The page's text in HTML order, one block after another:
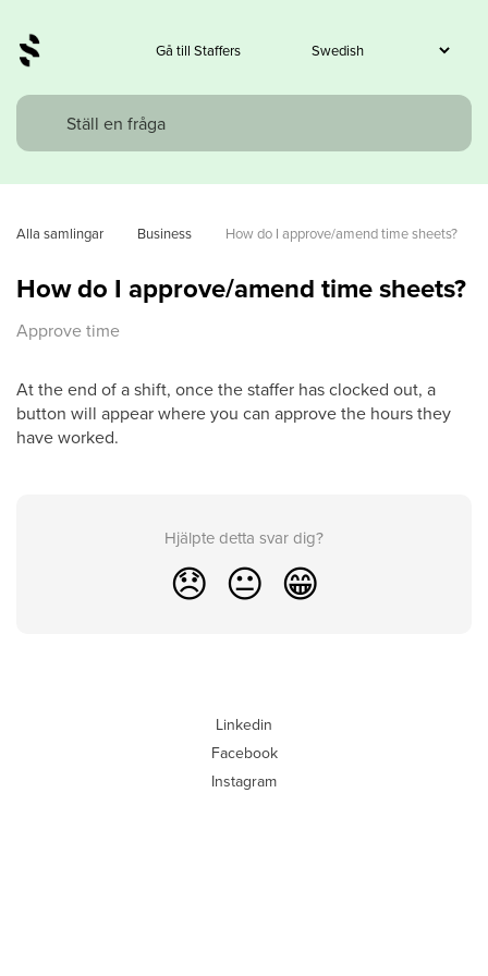
Gå till Staffers
Alla samlingar Business How do I approve/amend time sheets?
How do I approve/amend time sheets?
Approve time
At the end of a shift, once the staffer has clocked out, a
button will appear where you can approve the hours they
have worked.
Hjälpte detta svar dig?
😞 😐 😁
Linkedin
Facebook
Instagram